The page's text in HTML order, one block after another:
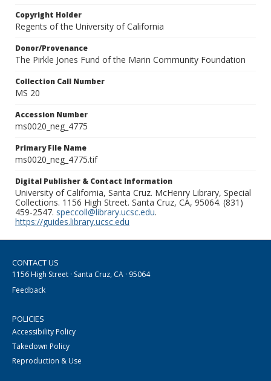
Copyright Holder
Regents of the University of California
Donor/Provenance
The Pirkle Jones Fund of the Marin Community Foundation
Collection Call Number
MS 20
Accession Number
ms0020_neg_4775
Primary File Name
ms0020_neg_4775.tif
Digital Publisher & Contact Information
University of California, Santa Cruz. McHenry Library, Special
Collections. 1156 High Street. Santa Cruz, CA, 95064. (831)
459-2547. speccoll@library.ucsc.edu.
https://guides.library.ucsc.edu
CONTACT US
1156 High Street · Santa Cruz, CA · 95064
Feedback
POLICIES
Accessibility Policy
Takedown Policy
Reproduction & Use